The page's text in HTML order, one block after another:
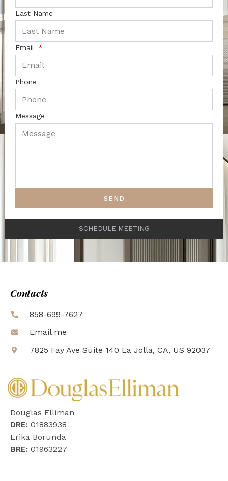
Last Name
Email
Phone
Message
SEND
SCHEDULE MEETING
Contacts
858-699-7627
Email me
7825 Fay Ave Suite 140 La Jolla, CA, US 92037
Douglas Elliman
DRE: 01883938
Erika Borunda
BRE: 01963227